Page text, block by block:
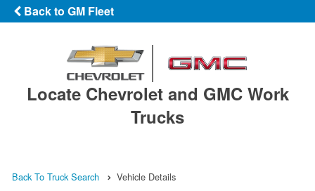
Back to GM Fleet
Locate Chevrolet and GMC Work
Trucks
Back To Truck Search Vehicle Details